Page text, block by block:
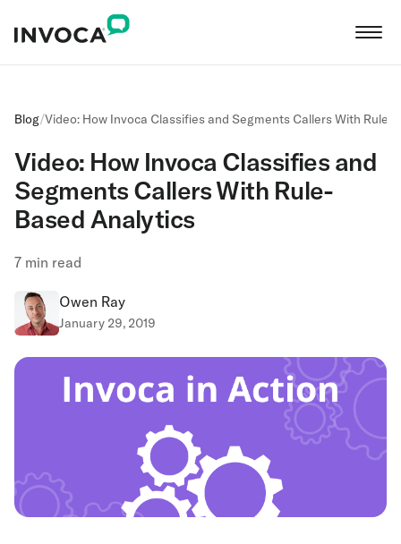
Blog/Video: How Invoca Classifies and Segments Callers With Rule-
Video: How Invoca Classifies and
Segments Callers With Rule-
Based Analytics
7 min read
Owen Ray
January 29, 2019